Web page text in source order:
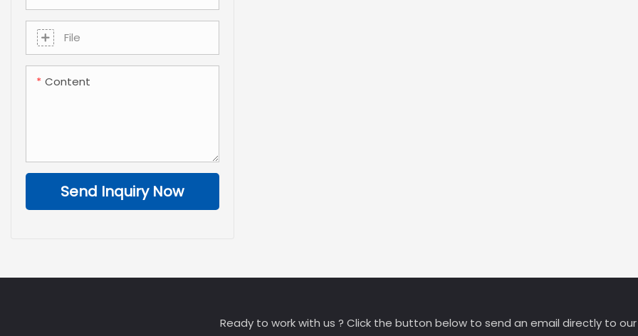
File
Content
Send Inquiry Now
Ready to work with us ? Click the button below to send an email directly to